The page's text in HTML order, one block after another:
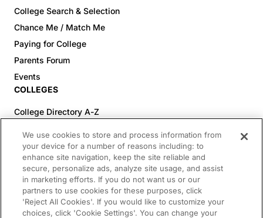
College Search & Selection
Chance Me / Match Me
Paying for College
Parents Forum
Events
COLLEGES
College Directory A-Z
Colleges (60-100% Acceptance)
Top Pre-Med Colleges (>20% Acceptance)
Top Law Colleges (>20% Acceptance)
RESOURCES
Article Library
We use cookies to store and process information from
your device for a number of reasons including: to
enhance site navigation, keep the site reliable and
secure, personalize ads, analyze site usage, and assist
in marketing efforts. If you do not want us or our
partners to use cookies for these purposes, click
'Reject All Cookies'. If you would like to customize your
choices, click 'Cookie Settings'. You can change your